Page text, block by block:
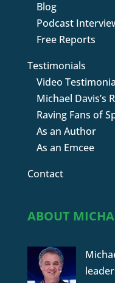
Blog
Podcast
Free Reports
Testimonials
Video
Michael Davis’s
Raving Fans of
As an Author
As an Emcee
Contact
ABOUT